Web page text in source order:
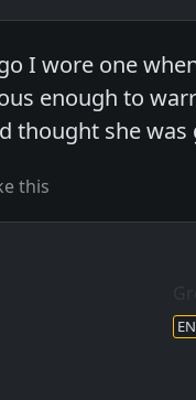
I wore one
enough to
thought she
this
EN